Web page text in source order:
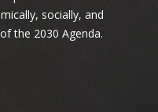
socially, and
the 2030 Agenda.